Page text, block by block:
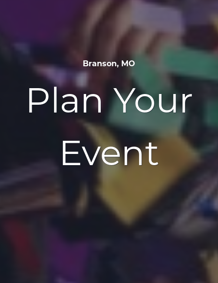
Branson, MO
Plan Your
Event